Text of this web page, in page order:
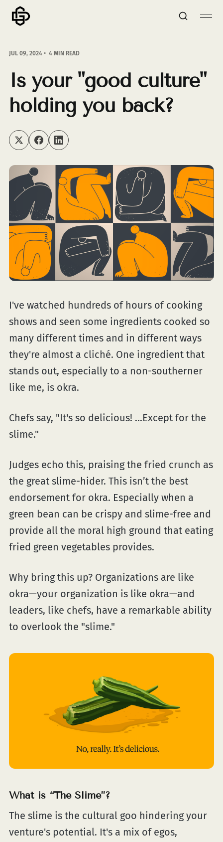
JUL 09, 2024 4 MIN READ
Is your "good culture"
holding you back?
I've watched hundreds of hours of cooking
shows and seen some ingredients cooked so
many different times and in different ways
they're almost a cliché. One ingredient that
stands out, especially to a non-southerner
like me, is okra.
Chefs say, "It's so delicious! ...Except for the
slime."
Judges echo this, praising the fried crunch as
the great slime-hider. This isn’t the best
endorsement for okra. Especially when a
green bean can be crispy and slime-free and
provide all the moral high ground that eating
fried green vegetables provides.
Why bring this up? Organizations are like
okra—your organization is like okra—and
leaders, like chefs, have a remarkable ability
to overlook the "slime."
What is “The Slime”?
The slime is the cultural goo hindering your
venture's potential. It's a mix of egos,